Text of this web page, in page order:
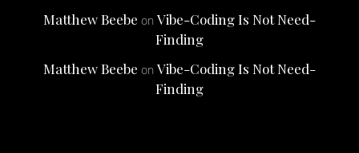
Matthew Beebe on Vibe-Coding Is Not Need-
Finding
Matthew Beebe on Vibe-Coding Is Not Need-
Finding